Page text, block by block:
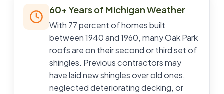
60+ Years of Michigan Weather
With 77 percent of homes built
between 1940 and 1960, many Oak Park
roofs are on their second or third set of
shingles. Previous contractors may
have laid new shingles over old ones,
neglected deteriorating decking, or